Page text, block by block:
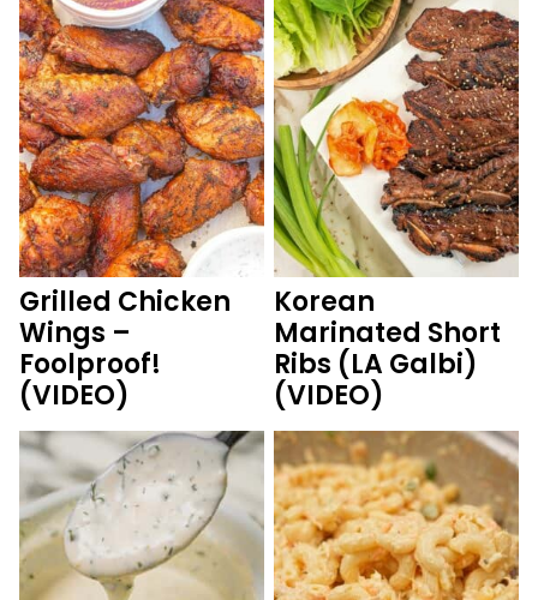
Grilled Chicken
Wings –
Foolproof!
(VIDEO)
Korean
Marinated Short
Ribs (LA Galbi)
(VIDEO)